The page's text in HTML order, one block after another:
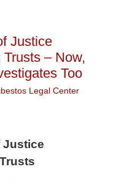
Justice
– Now,
Too
Legal Center
Justice